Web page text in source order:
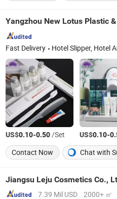
Fast Delivery Hotel Slipper, Hotel
US$0.10-0.50/Set US$0.10-
Contact Now
Chat with
Jiangsu Leju Cosmetics Co.,
7.39 Mil USD
2000+ ㎡